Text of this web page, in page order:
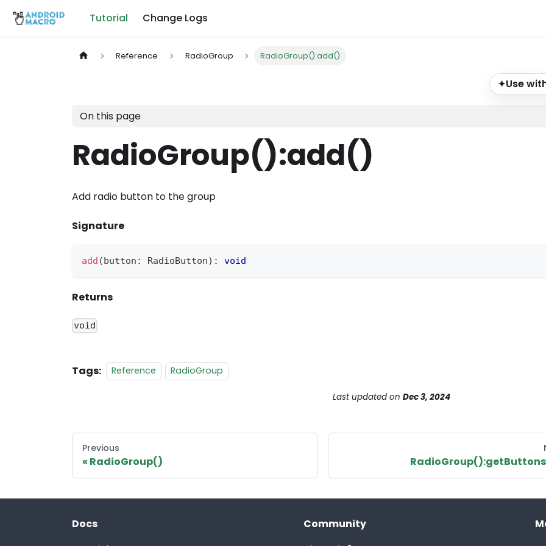
Tutorial Change Logs
Reference RadioGroup RadioGroup():add()
✦Use
On this page
RadioGroup():add()
Add radio button to the group
Signature
add ( button : RadioButton) : void
Returns
void
Tags: Reference RadioGroup
Last updatedon Dec 3, 2024
Previous
RadioGroup()
Docs
Community